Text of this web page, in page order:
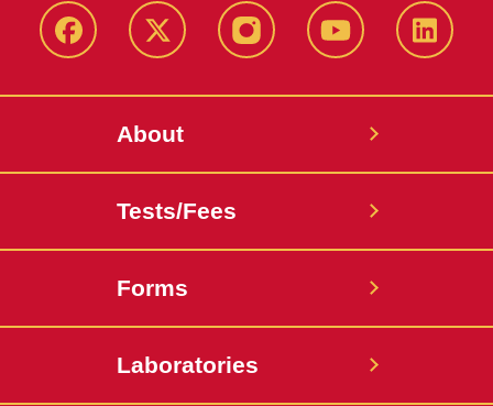
Facebook X-
InstagramYouTube
About
Tests/Fees
Forms
Laboratories